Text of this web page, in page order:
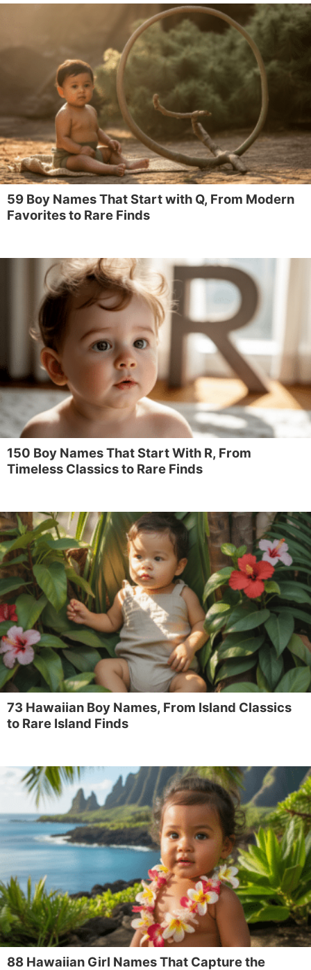
59 Boy Names That Start with Q, From Modern
Favorites to Rare Finds
150 Boy Names That Start With R, From
Timeless Classics to Rare Finds
73 Hawaiian Boy Names, From Island Classics
to Rare Island Finds
88 Hawaiian Girl Names That Capture the